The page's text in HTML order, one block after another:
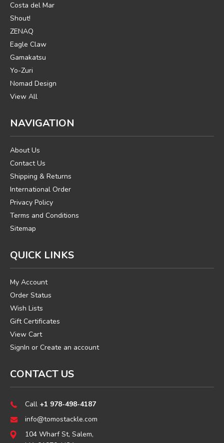
Costa del Mar
Shout!
ZENAQ
Eagle Claw
Gamakatsu
Yo-Zuri
Nomad Design
View All
NAVIGATION
About Us
Contact Us
Shipping & Returns
International Order
Privacy Policy
Terms and Conditions
Sitemap
QUICK LINKS
My Account
Order Status
Wish Lists
Gift Certificates
View Cart
SignIn or Create an account
CONTACT US
Call +1 978-498-4187
info@tomostackle.com
104 Wharf St, Salem,